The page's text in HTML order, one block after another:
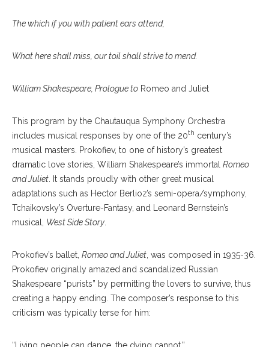
The which if you with patient ears attend,
What here shall miss, our toil shall strive to mend.
William Shakespeare, Prologue to Romeo and Juliet
This program by the Chautauqua Symphony Orchestra
includes musical responses by one of the 20th century’s
musical masters. Prokofiev, to one of history’s greatest
dramatic love stories, William Shakespeare’s immortal Romeo
and Juliet . It stands proudly with other great musical
adaptations such as Hector Berlioz’s semi-opera/symphony,
Tchaikovsky’s Overture-Fantasy, and Leonard Bernstein’s
musical, West Side Story
Prokofiev’s ballet, Romeo and Juliet , was composed in 1935-36.
Prokofiev originally amazed and scandalized Russian
Shakespeare “purists” by permitting the lovers to survive, thus
creating a happy ending. The composer’s response to this
criticism was typically terse for him:
“Living people can dance, the dying cannot.”